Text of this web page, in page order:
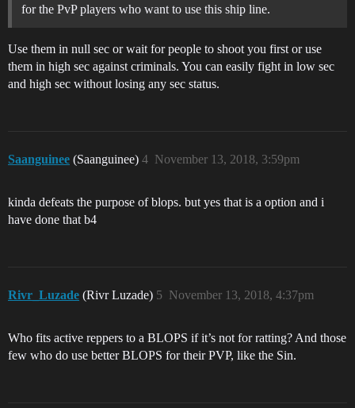
for the PvP players who want to use this ship line.
Use them in null sec or wait for people to shoot you first or use
them in high sec against criminals. You can easily fight in low sec
and high sec without losing any sec status.
Saanguinee (Saanguinee) November 13, 2018, 3:59pm
4
kinda defeats the purpose of blops. but yes that is a option and i
have done that b4
Rivr_Luzade (Rivr Luzade) November 13, 2018, 4:37pm
5
Who fits active reppers to a BLOPS if it’s not for ratting? And those
few who do use better BLOPS for their PVP, like the Sin.